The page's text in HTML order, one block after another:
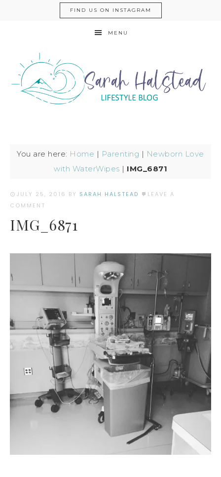
FIND US ON INSTAGRAM
MENU
You are here: Home | Parenting | Newborn Love
with WaterWipes | IMG_6871
JULY 25, 2016 BY SARAH HALSTEAD
LEAVE A
COMMENT
IMG_6871